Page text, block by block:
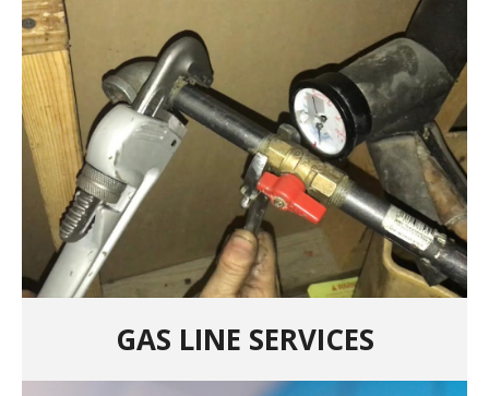
GAS LINE SERVICES